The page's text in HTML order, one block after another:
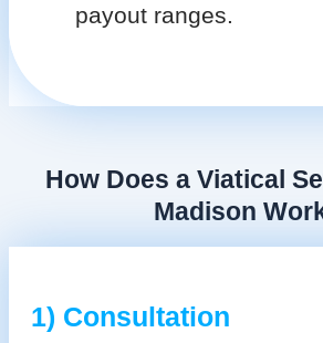
payout ranges.
How Does a Viatical
Madison
1) Consultation